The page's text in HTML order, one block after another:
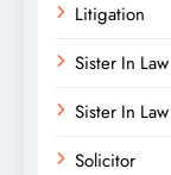
Litigation
Sister In Law
Sister In Law
Solicitor